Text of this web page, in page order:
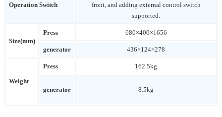
Operation Switch
front, and adding external control switch
supported.
Size(mm)
Press 680×400×1656
generator 436×124×278
Weight
Press 162.5kg
generator 8.5kg